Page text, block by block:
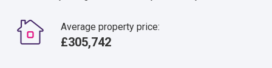
Average property price:
£305,742